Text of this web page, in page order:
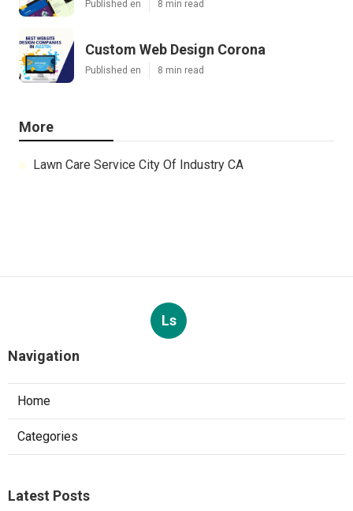
Published en 8 min read
Custom Web Design Corona
Published en 8 min read
More
Lawn Care Service City Of Industry CA
Ls
Navigation
Home
Categories
Latest Posts